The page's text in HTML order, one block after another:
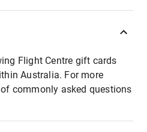
Flight Centre gift cards
Australia. For more
commonly asked questions